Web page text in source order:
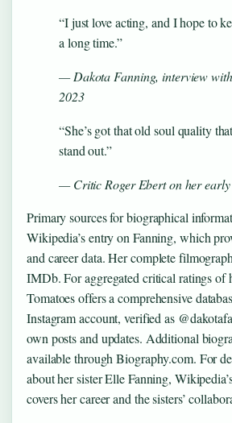
“I just love acting, and I hope to
a long time.”
— Dakota Fanning, interview
2023
“She’s got that old soul quality
stand out.”
— Critic Roger Ebert on her
Primary sources for biographical
Wikipedia’s entry on Fanning, which
and career data. Her complete
IMDb. For aggregated critical ratings of
Tomatoes offers a comprehensive
Instagram account, verified as
own posts and updates. Additional
available through Biography.com. For
about her sister Elle Fanning,
covers her career and the sisters’